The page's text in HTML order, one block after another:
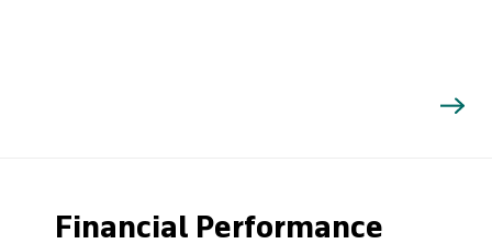
Financial Performance